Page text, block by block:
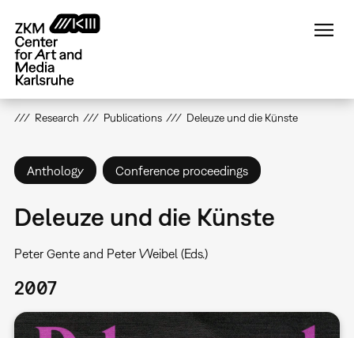
main
content
Research Publications Deleuze und die Künste
Anthology Conference proceedings
Deleuze und die Künste
Peter Gente and Peter Weibel (Eds.)
2007